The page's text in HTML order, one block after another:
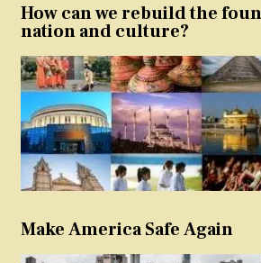
How can we rebuild the
nation and culture?
Make America Safe Again